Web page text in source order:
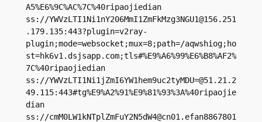
A5%E6%9C%AC%7C%40ripaojiedian
ss://YWVzLTI1Ni1nY206MmI1ZmFkMzg3NGU1@156.251
.179.135:443?plugin=v2ray-
plugin;mode=websocket;mux=8;path=/aqwshiog;ho
st=hk6v1.dsjsapp.com;tls#%E9%A6%99%E6%B8%AF2%
7C%40ripaojiedian
ss://YWVzLTI1Ni1jZmI6YW1hem9uc2tyMDU=@51.21.2
49.115:443#tg%E9%A2%91%E9%81%93%3A%40ripaojie
dian
ss://cmM0LW1kNTplZmFuY2N5dW4@cn01.efan8867801